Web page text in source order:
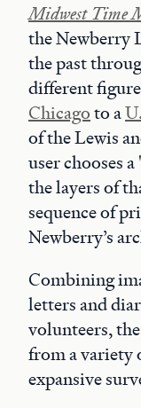
Midwest Time
the Newberry
the past
different
Chicagoto a
of the Lewis
user chooses
the layers of
sequence of
Newberry’s
Combining
letters and
volunteers,
from a variety
expansive